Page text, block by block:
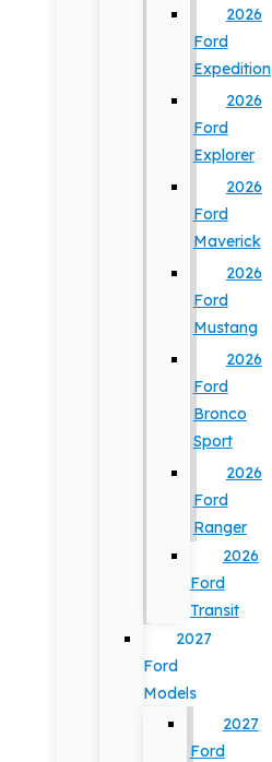
2026
Ford
Expedition
2026
Ford
Explorer
2026
Ford
Maverick
2026
Ford
Mustang
2026
Ford
Bronco
Sport
2026
Ford
Ranger
2026
Ford
Transit
2027
Ford
Models
2027
Ford